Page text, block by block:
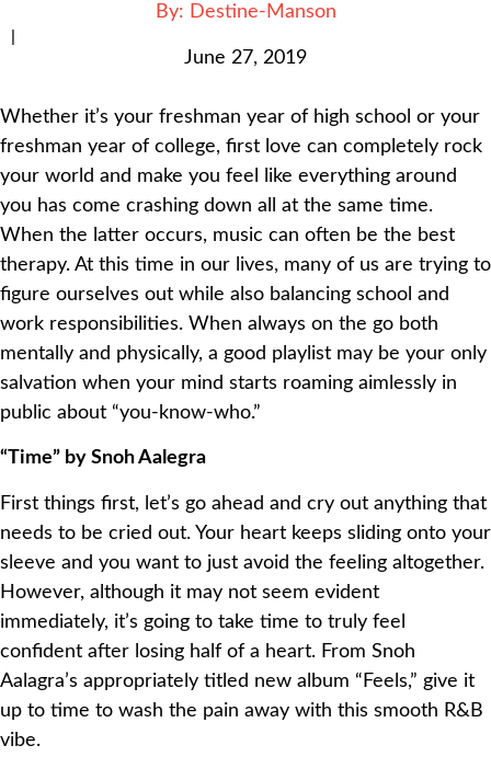
By: Destine-Manson
|
June 27, 2019
Whether it’s your freshman year of high school or your
freshman year of college, first love can completely rock
your world and make you feel like everything around
you has come crashing down all at the same time.
When the latter occurs, music can often be the best
therapy. At this time in our lives, many of us are trying to
figure ourselves out while also balancing school and
work responsibilities. When always on the go both
mentally and physically, a good playlist may be your only
salvation when your mind starts roaming aimlessly in
public about “you-know-who.”
“Time” by Snoh Aalegra
First things first, let’s go ahead and cry out anything that
needs to be cried out. Your heart keeps sliding onto your
sleeve and you want to just avoid the feeling altogether.
However, although it may not seem evident
immediately, it’s going to take time to truly feel
confident after losing half of a heart. From Snoh
Aalagra’s appropriately titled new album “Feels,” give it
up to time to wash the pain away with this smooth R&B
vibe.